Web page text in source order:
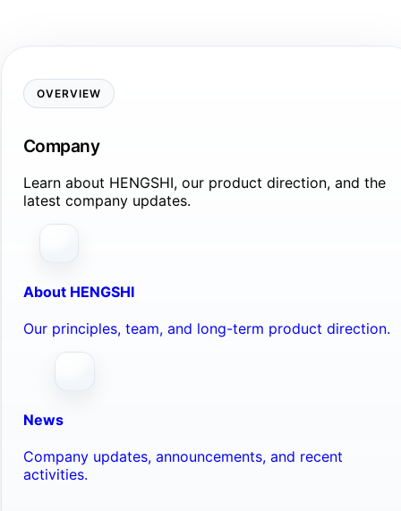
OVERVIEW
Company
Learn about HENGSHI, our product direction, and the
latest company updates.
About HENGSHI
Our principles, team, and long-term product direction.
News
Company updates, announcements, and recent
activities.